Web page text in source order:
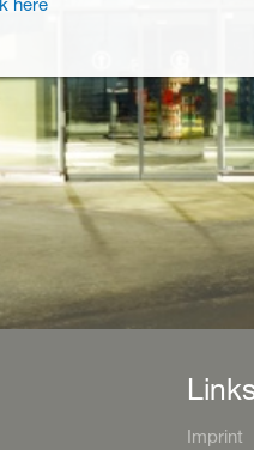
Imprint